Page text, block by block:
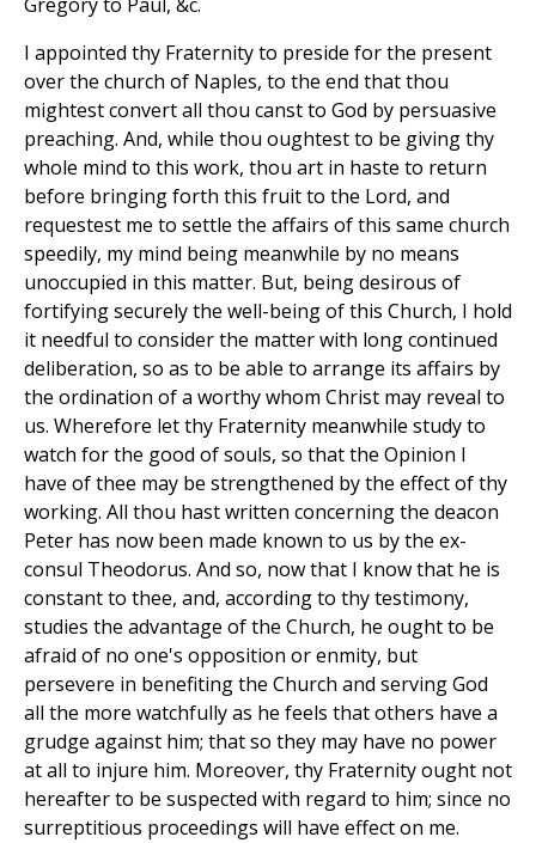
I appointed thy Fraternity to preside for the present
over the church of Naples, to the end that thou
mightest convert all thou canst to God by persuasive
preaching. And, while thou oughtest to be giving thy
whole mind to this work, thou art in haste to return
before bringing forth this fruit to the Lord, and
requestest me to settle the affairs of this same church
speedily, my mind being meanwhile by no means
unoccupied in this matter. But, being desirous of
fortifying securely the well-being of this Church, I hold
it needful to consider the matter with long continued
deliberation, so as to be able to arrange its affairs by
the ordination of a worthy whom Christ may reveal to
us. Wherefore let thy Fraternity meanwhile study to
watch for the good of souls, so that the Opinion I
have of thee may be strengthened by the effect of thy
working. All thou hast written concerning the deacon
Peter has now been made known to us by the ex-
consul Theodorus. And so, now that I know that he is
constant to thee, and, according to thy testimony,
studies the advantage of the Church, he ought to be
afraid of no one's opposition or enmity, but
persevere in benefiting the Church and serving God
all the more watchfully as he feels that others have a
grudge against him; that so they may have no power
at all to injure him. Moreover, thy Fraternity ought not
hereafter to be suspected with regard to him; since no
surreptitious proceedings will have effect on me.